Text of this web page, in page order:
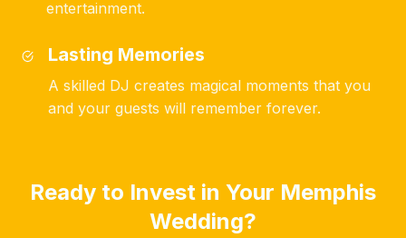
entertainment.
Lasting Memories
A skilled DJ creates magical moments that you
and your guests will remember forever.
Ready to Invest in Your Memphis
Wedding?